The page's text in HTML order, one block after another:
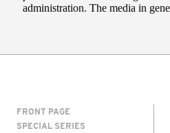
FRONT PAGE
SPECIAL SERIES